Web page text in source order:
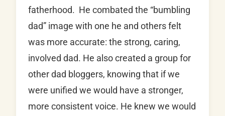
fatherhood. He combated the “bumbling
dad” image with one he and others felt
was more accurate: the strong, caring,
involved dad. He also created a group for
other dad bloggers, knowing that if we
were unified we would have a stronger,
more consistent voice. He knew we would